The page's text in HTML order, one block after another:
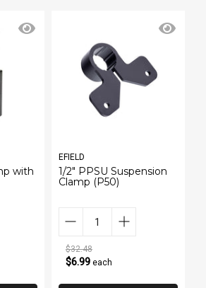
with
EFIELD
1/2" PPSU Suspension
Clamp (P50)
$32.48
$6.99 each